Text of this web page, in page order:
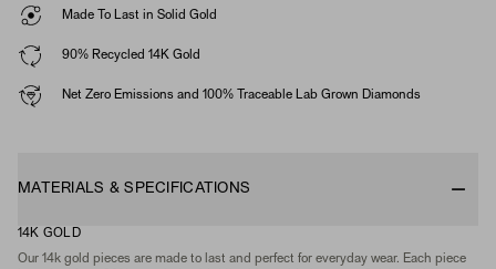
Made To Last in Solid Gold
90% Recycled 14K Gold
Net Zero Emissions and 100% Traceable Lab Grown Diamonds
MATERIALS & SPECIFICATIONS
14K GOLD
Our 14k gold pieces are made to last and perfect for everyday wear. Each piece